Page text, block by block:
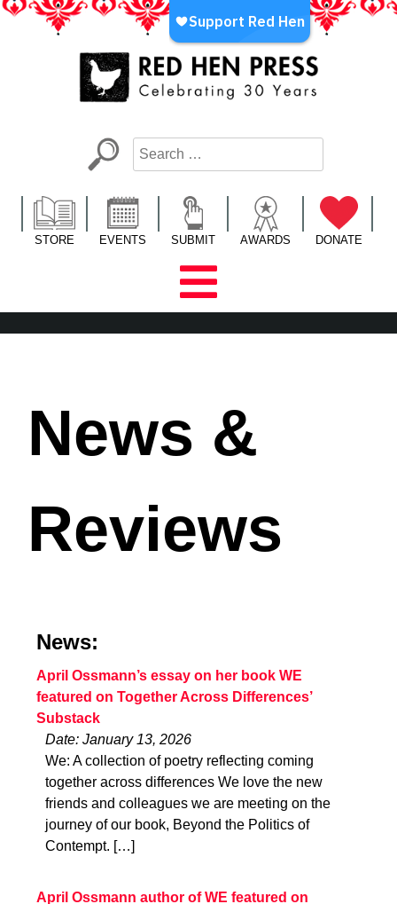
Skip
LA’s Oldest Nonprofit Literary Publisher
STORE EVENTS SUBMIT AWARDS DONATE
News &
Reviews
News:
April Ossmann’s essay on her book WE
featured on Together Across Differences’
Substack
Date: January 13, 2026
We: A collection of poetry reflecting coming
together across differences We love the new
friends and colleagues we are meeting on the
journey of our book, Beyond the Politics of
Contempt. […]
April Ossmann author of WE featured on